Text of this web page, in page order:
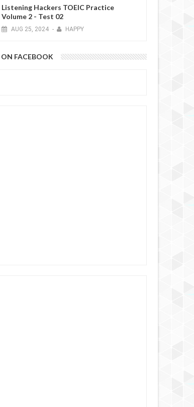
Listening Hackers TOEIC Practice
Volume 2 - Test 02
AUG 25, 2024 - HAPPY
ON FACEBOOK